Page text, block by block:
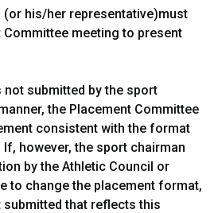
his/her representative)must
Committee meeting to present
submitted by the sport
the Placement Committee
consistent with the format
however, the sport chairman
by the Athletic Council or
to change the placement format,
submitted that reflects this